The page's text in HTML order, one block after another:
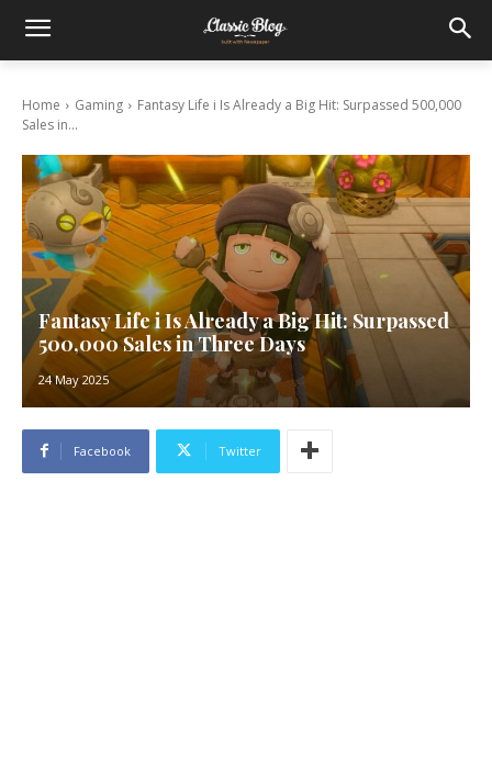
Home Gaming
Fantasy Life i Is Already a Big Hit: Surpassed 500,000
Sales in...
Fantasy Life i Is Already a Big Hit: Surpassed
500,000 Sales in Three Days
24 May 2025
Facebook Twitter